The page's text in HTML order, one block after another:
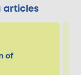
articles
of